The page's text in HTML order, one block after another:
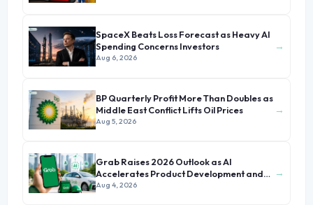
SpaceX Beats Loss Forecast as Heavy AI
Spending Concerns Investors
Aug 6, 2026
→
BP Quarterly Profit More Than Doubles as
Middle East Conflict Lifts Oil Prices
Aug 5, 2026
→
Grab Raises 2026 Outlook as AI
Accelerates Product Development and
Growth
Aug 4, 2026
→